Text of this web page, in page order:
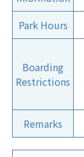
Park Hours
Boarding
Restrictions
Remarks